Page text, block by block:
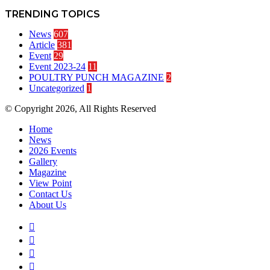
TRENDING TOPICS
News 607
Article 381
Event 29
Event 2023-24 11
POULTRY PUNCH MAGAZINE 2
Uncategorized 1
© Copyright 2026, All Rights Reserved
Home
News
2026 Events
Gallery
Magazine
View Point
Contact Us
About Us